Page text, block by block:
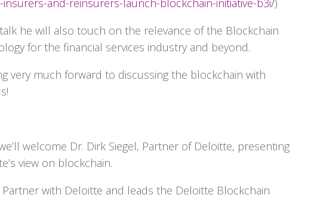
insurers-and-reinsurers-launch-blockchain-initiative-b3i/)
he will also touch on the relevance of the Blockchain
for the financial services industry and beyond.
very much forward to discussing the blockchain with
welcome Dr. Dirk Siegel, Partner of Deloitte, presenting
view on blockchain.
Partner with Deloitte and leads the Deloitte Blockchain